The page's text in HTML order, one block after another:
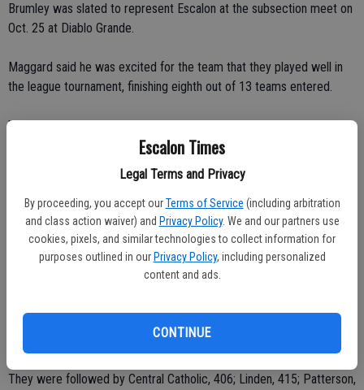
Escalon Times
Legal Terms and Privacy
By proceeding, you accept our Terms of Service (including arbitration
and class action waiver) and Privacy Policy. We and our partners use
cookies, pixels, and similar technologies to collect information for
purposes outlined in our Privacy Policy, including personalized
content and ads.
CONTINUE
Brumley was slated to represent Escalon at the subsection meet on
Oct. 25 at Diablo Grande.
Maggard said he was excited for the team that they played well in
the league tournament, finishing eighth out of 13 teams entered.
"It's a very nice course but challenging," he added.
Escalon shot a 493 for the 18 holes on the par 72 course at Micke
Grove. After Brumley with her 104, Shannon Krein came in with a
118, Annie Nickerson carded a 132, Andie Irons a 149 and Brittany
Reichmuth shot a 157. The lowest four scores are used in the
competition.
"The conditions weren't too bad, the only bad thing was that we
13 teams, it took a long time," Maggard said.
They were followed by Central Catholic, 406; Linden, 415; Patterson,